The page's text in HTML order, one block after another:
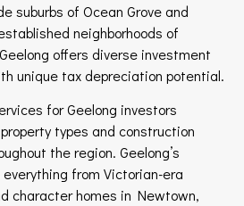
suburbs of Ocean Grove and
neighborhoods of
offers diverse investment
unique tax depreciation potential.
for Geelong investors
types and construction
the region. Geelong’s
from Victorian-era
character homes in Newtown,